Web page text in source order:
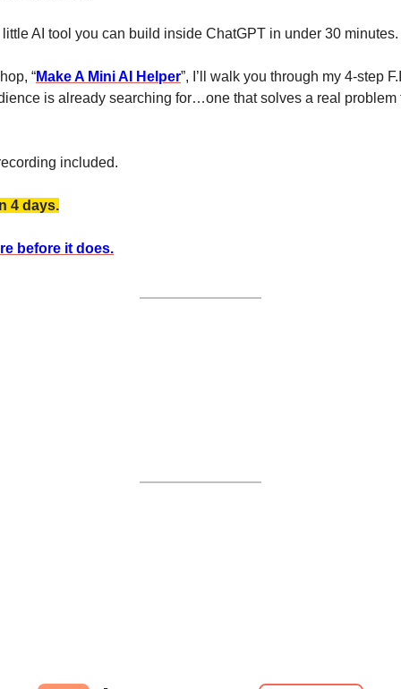
little AI tool you can build inside ChatGPT in under 30 minutes.
“Make A Mini AI Helper”, I’ll walk you through my 4-step
is already searching for…one that solves a real problem
included.
4 days.
before it does.